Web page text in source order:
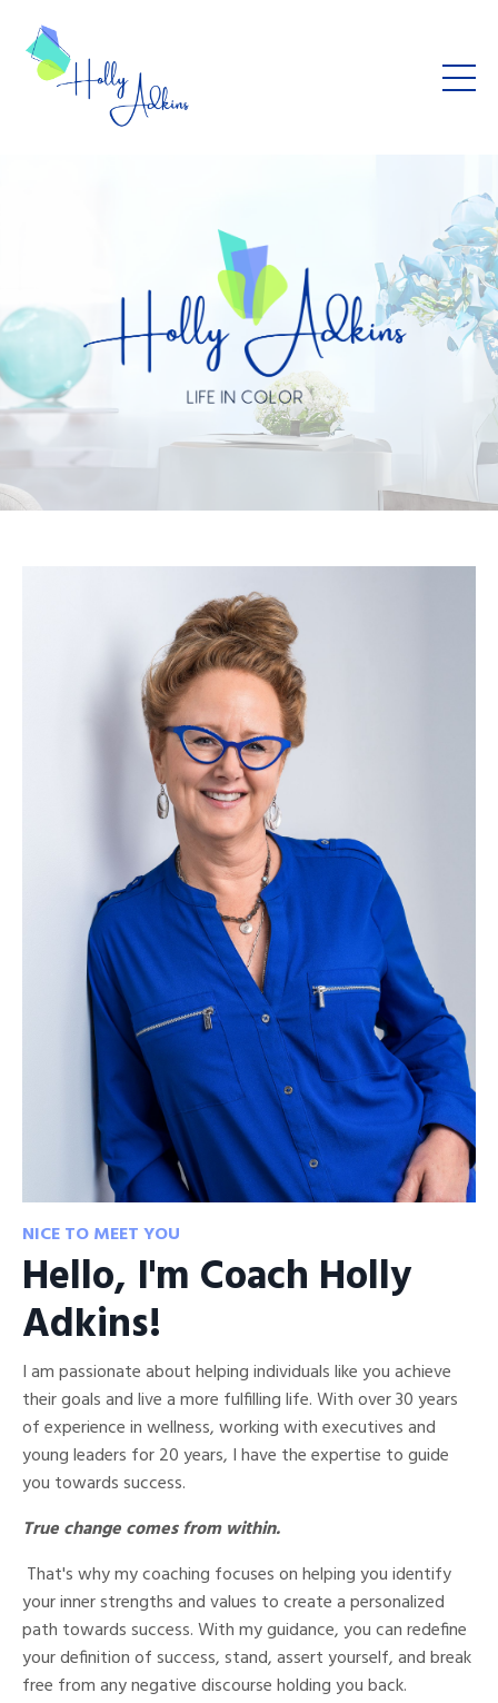
NICE TO MEET YOU
Hello, I'm Coach Holly
Adkins!
I am passionate about helping individuals like you achieve
their goals and live a more fulfilling life. With over 30 years
of experience in wellness, working with executives and
young leaders for 20 years, I have the expertise to guide
you towards success.
True change comes from within.
That's why my coaching focuses on helping you identify
your inner strengths and values to create a personalized
path towards success. With my guidance, you can redefine
your definition of success, stand, assert yourself, and break
free from any negative discourse holding you back.